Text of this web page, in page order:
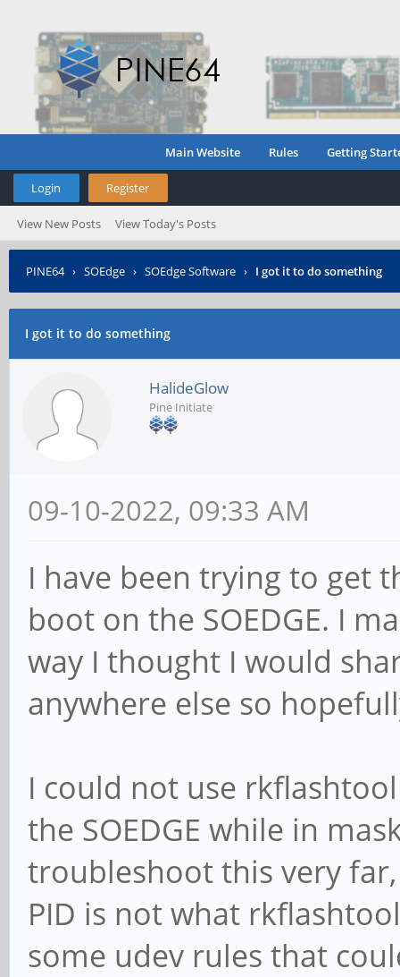
Main Website Rules Getting
Login Register
View New Posts View Today's Posts
PINE64› SOEdge › SOEdge Software › I got it to do something
I got it to do something
HalideGlow
Pine Initiate
09-10-2022, 09:33 AM
I have been trying to get
boot on the SOEDGE. I
way I thought I would
anywhere else so
I could not use
the SOEDGE while in
troubleshoot this very
PID is not what
some udev rules that